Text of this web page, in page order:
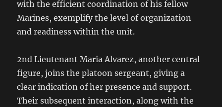
with the efficient coordination of his fellow
Marines, exemplify the level of organization
and readiness within the unit.
2nd Lieutenant Maria Alvarez, another central
figure, joins the platoon sergeant, giving a
clear indication of her presence and support.
Their subsequent interaction, along with the